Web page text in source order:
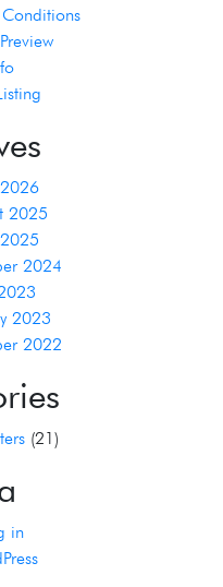
2025
2024
2023
2022
(21)
in